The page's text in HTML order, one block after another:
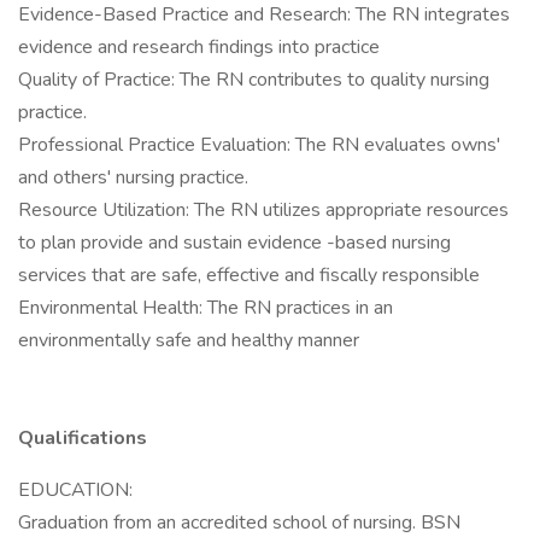
Evidence-Based Practice and Research: The RN integrates
evidence and research findings into practice
Quality of Practice: The RN contributes to quality nursing
practice.
Professional Practice Evaluation: The RN evaluates owns'
and others' nursing practice.
Resource Utilization: The RN utilizes appropriate resources
to plan provide and sustain evidence -based nursing
services that are safe, effective and fiscally responsible
Environmental Health: The RN practices in an
environmentally safe and healthy manner
Qualifications
EDUCATION:
Graduation from an accredited school of nursing. BSN